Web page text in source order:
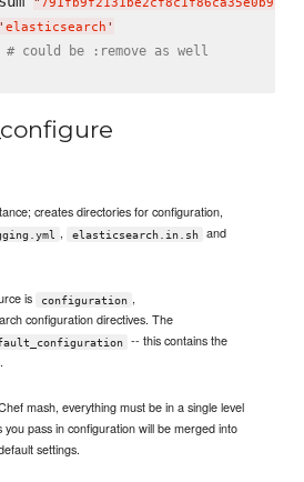
' elasticsearch '
# could be :remove as well
creates directories for configuration,
, elasticsearch.in.sh and
is configuration ,
configuration directives. The
-- this contains the
mash, everything must be in a single level
you pass in configuration will be merged into
settings.